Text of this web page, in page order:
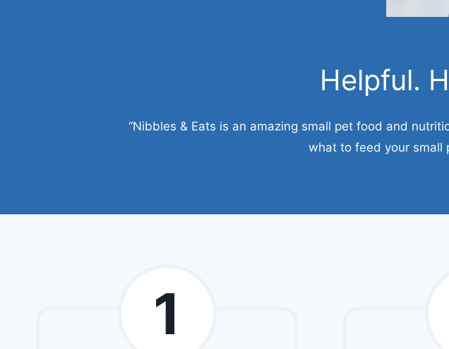
Helpful.
“Nibbles & Eats is an amazing small pet food and
what to feed your small
1